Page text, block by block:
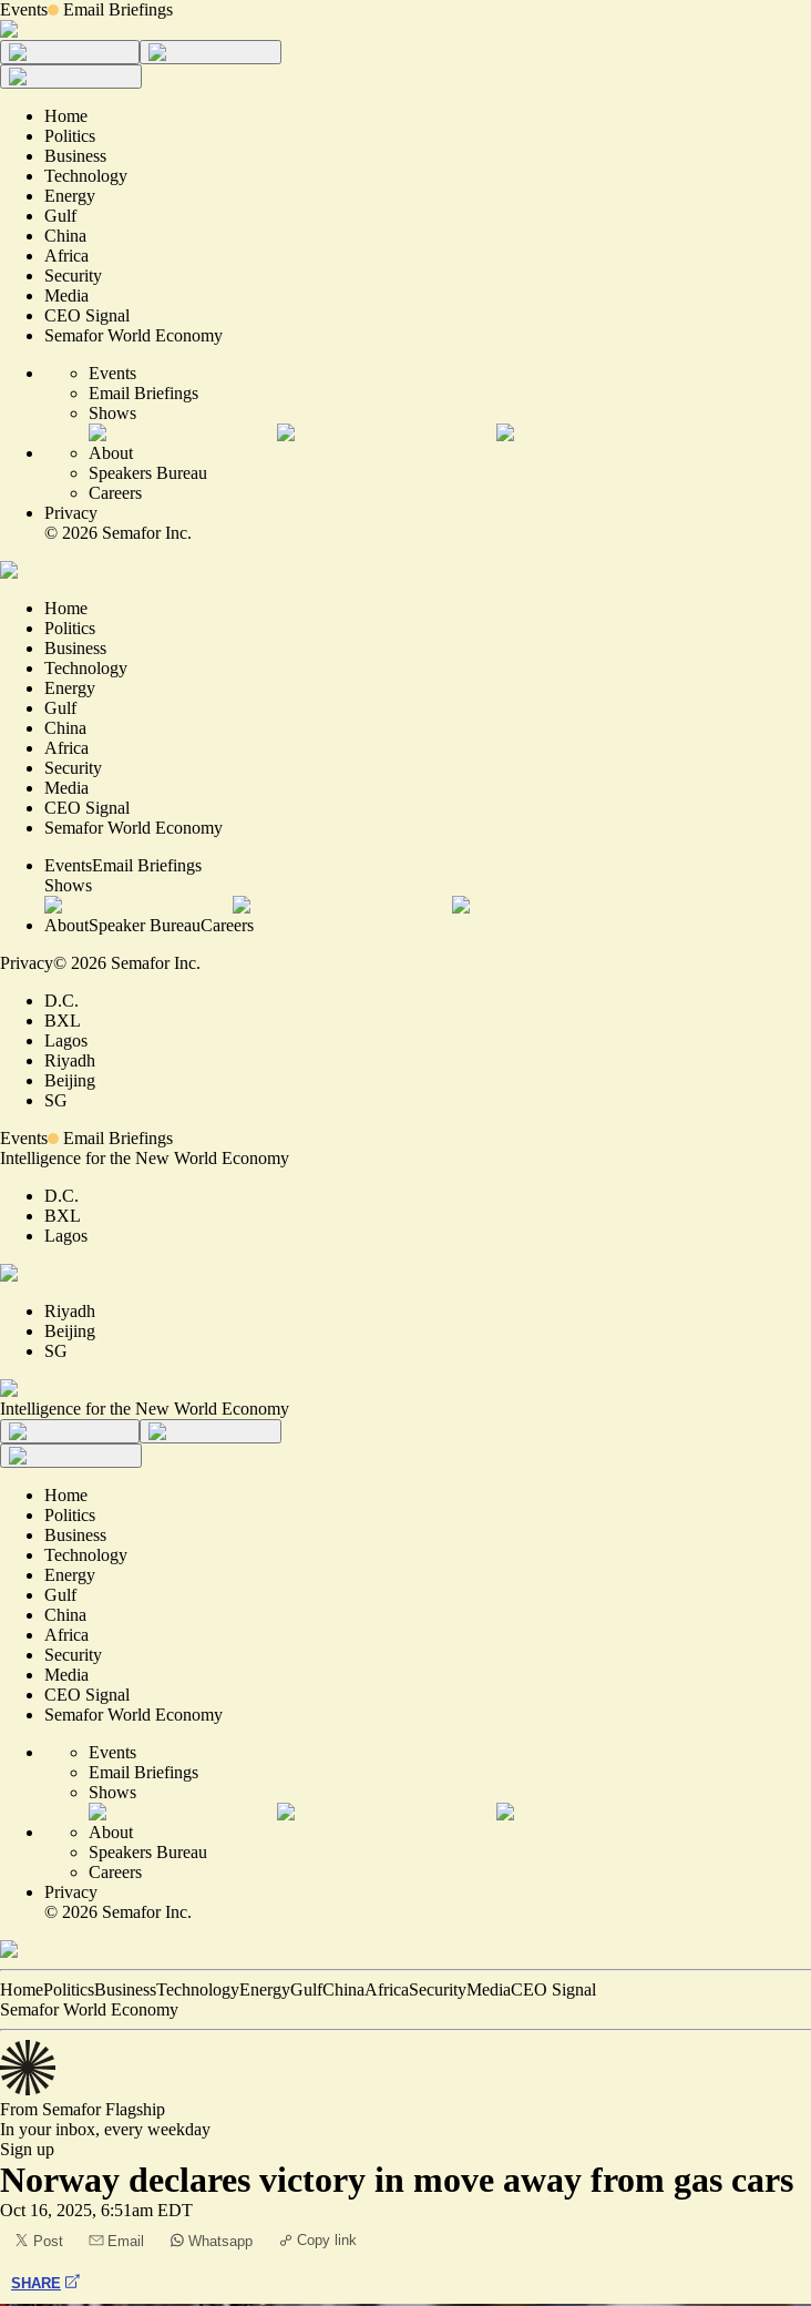
Events Email Briefings
Home
Politics
Business
Technology
Energy
Gulf
China
Africa
Security
Media
CEO Signal
Semafor World Economy
Events
Email Briefings
Shows
About
Speakers Bureau
Careers
Privacy
© 2026 Semafor Inc.
Home
Politics
Business
Technology
Energy
Gulf
China
Africa
Security
Media
CEO Signal
Semafor World Economy
EventsEmail Briefings
Shows
AboutSpeaker BureauCareers
Privacy© 2026 Semafor Inc.
D.C.
BXL
Lagos
Riyadh
Beijing
SG
Events
Email Briefings
Intelligence for the New World Economy
D.C.
BXL
Lagos
Riyadh
Beijing
SG
Intelligence for the New World Economy
Home
Politics
Business
Technology
Energy
Gulf
China
Africa
Security
Media
CEO Signal
Semafor World Economy
Events
Email Briefings
Shows
About
Speakers Bureau
Careers
Privacy
© 2026 Semafor Inc.
HomePoliticsBusinessTechnologyEnergyGulfChinaAfricaSecurityMediaCEO Signal
Semafor World Economy
From SemaforFlagship
In your inbox, every weekday
Sign up
Norway declares victory in move away from gas cars
Oct 16, 2025, 6:51am EDT
Post Email Whatsapp Copy link
SHARE